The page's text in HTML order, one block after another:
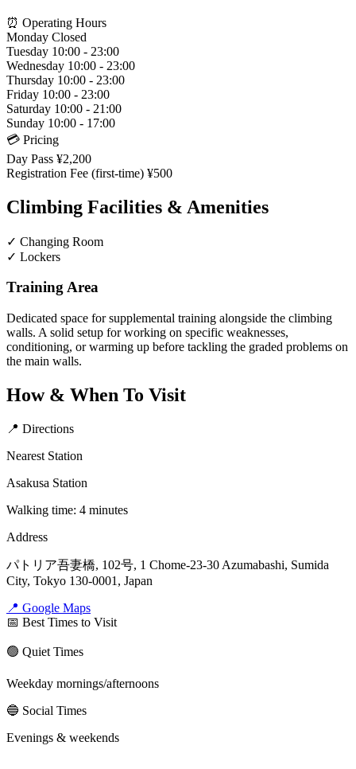
⏰ Operating Hours
Monday Closed
Tuesday 10:00 - 23:00
Wednesday 10:00 - 23:00
Thursday 10:00 - 23:00
Friday 10:00 - 23:00
Saturday 10:00 - 21:00
Sunday 10:00 - 17:00
💳 Pricing
Day Pass ¥2,200
Registration Fee (first-time) ¥500
Climbing Facilities & Amenities
✓ Changing Room
✓ Lockers
Training Area
Dedicated space for supplemental training alongside the climbing
walls. A solid setup for working on specific weaknesses,
conditioning, or warming up before tackling the graded problems on
the main walls.
How & When To Visit
📍 Directions
Nearest Station
Asakusa Station
Walking time: 4 minutes
Address
パトリア吾妻橋, 102号, 1 Chome-23-30 Azumabashi, Sumida
City, Tokyo 130-0001, Japan
📍 Google Maps
📅 Best Times to Visit
🟢 Quiet Times
Weekday mornings/afternoons
🔵 Social Times
Evenings & weekends